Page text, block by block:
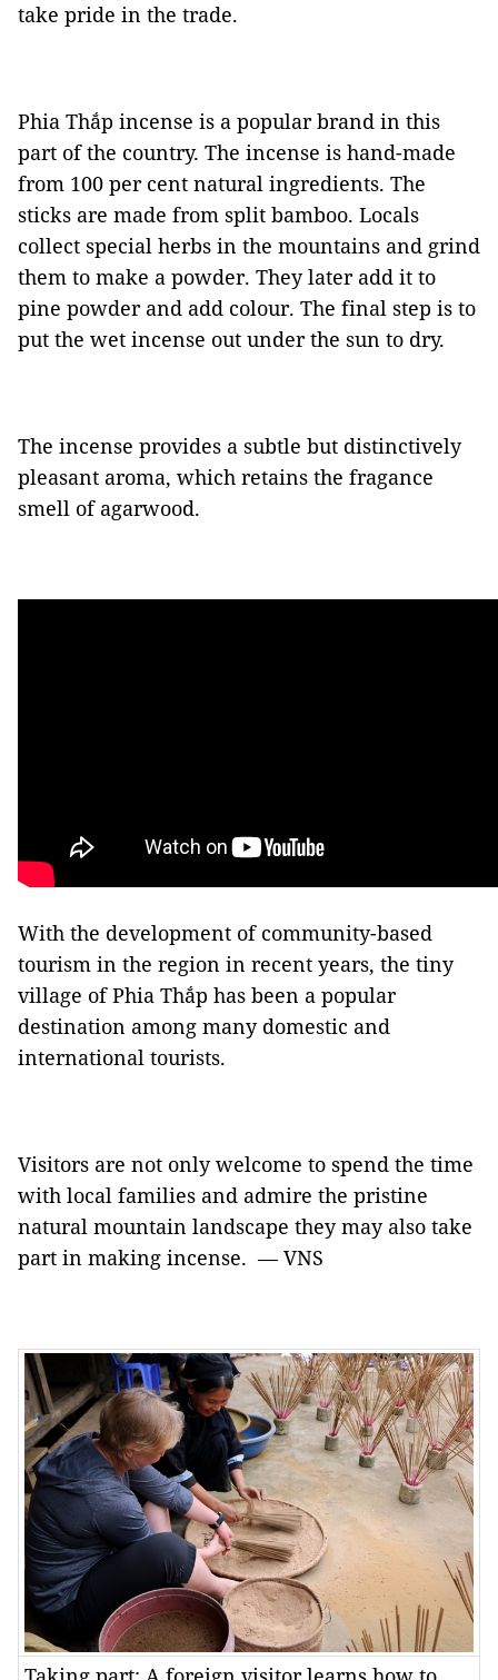
take pride in the trade.
Phia Thắp incense is a popular brand in this
part of the country. The incense is hand-made
from 100 per cent natural ingredients. The
sticks are made from split bamboo. Locals
collect special herbs in the mountains and grind
them to make a powder. They later add it to
pine powder and add colour. The final step is to
put the wet incense out under the sun to dry.
The incense provides a subtle but distinctively
pleasant aroma, which retains the fragance
smell of agarwood.
With the development of community-based
tourism in the region in recent years, the tiny
village of Phia Thắp has been a popular
destination among many domestic and
international tourists.
Visitors are not only welcome to spend the time
with local families and admire the pristine
natural mountain landscape they may also take
part in making incense. — VNS